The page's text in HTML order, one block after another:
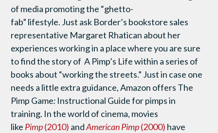
of media promotingthe “ghetto-
fab” lifestyle. Just ask Border’s bookstore sales
representative Margaret Rhatican about her
experiences working in a place where you are sure
to find the story of A Pimp’s Life within a series of
books about “working the streets.” Just in case one
needs a little extra guidance, Amazon offers The
Pimp Game: Instructional Guide for pimps in
training. In the world of cinema, movies
like Pimp(2010) andAmerican Pimp(2000) have